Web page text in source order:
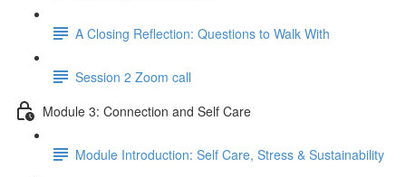
A Closing Reflection: Questions to Walk With
Session 2 Zoom call
Module 3: Connection and Self Care
Module Introduction: Self Care, Stress & Sustainability